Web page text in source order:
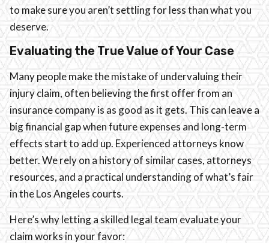
to make sure you aren’t settling for less than what you
deserve.
Evaluating the True Value of Your Case
Many people make the mistake of undervaluing their
injury claim, often believing the first offer from an
insurance company is as good as it gets. This can leave a
big financial gap when future expenses and long-term
effects start to add up. Experienced attorneys know
better. We rely on a history of similar cases, attorneys
resources, and a practical understanding of what’s fair
in the Los Angeles courts.
Here’s why letting a skilled legal team evaluate your
claim works in your favor: